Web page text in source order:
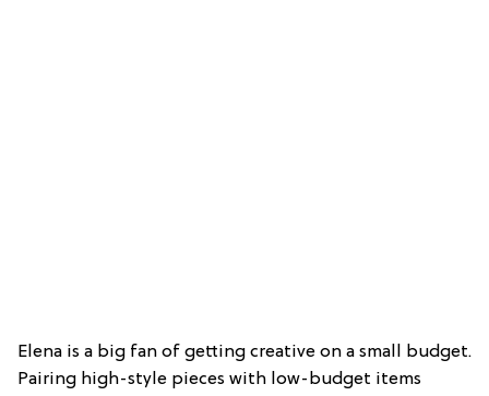
Elena is a big fan of getting creative on a small budget.
Pairing high-style pieces with low-budget items